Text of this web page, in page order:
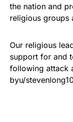
the nation and
religious groups
Our religious
support for and
following attack
byu/